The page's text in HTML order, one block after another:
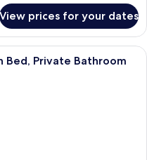
View prices for your dates
hotel room with a bed, bedside
Bed, Private Bathroom